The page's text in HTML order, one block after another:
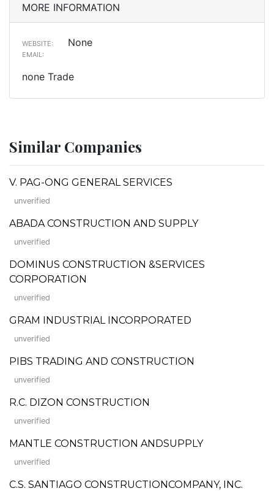
MORE INFORMATION
WEBSITE: None
EMAIL:
none Trade
Similar Companies
V. PAG-ONG GENERAL SERVICES
unverified
ABADA CONSTRUCTION AND SUPPLY
unverified
DOMINUS CONSTRUCTION &SERVICES
CORPORATION
unverified
GRAM INDUSTRIAL INCORPORATED
unverified
PIBS TRADING AND CONSTRUCTION
unverified
R.C. DIZON CONSTRUCTION
unverified
MANTLE CONSTRUCTION ANDSUPPLY
unverified
C.S. SANTIAGO CONSTRUCTIONCOMPANY, INC.